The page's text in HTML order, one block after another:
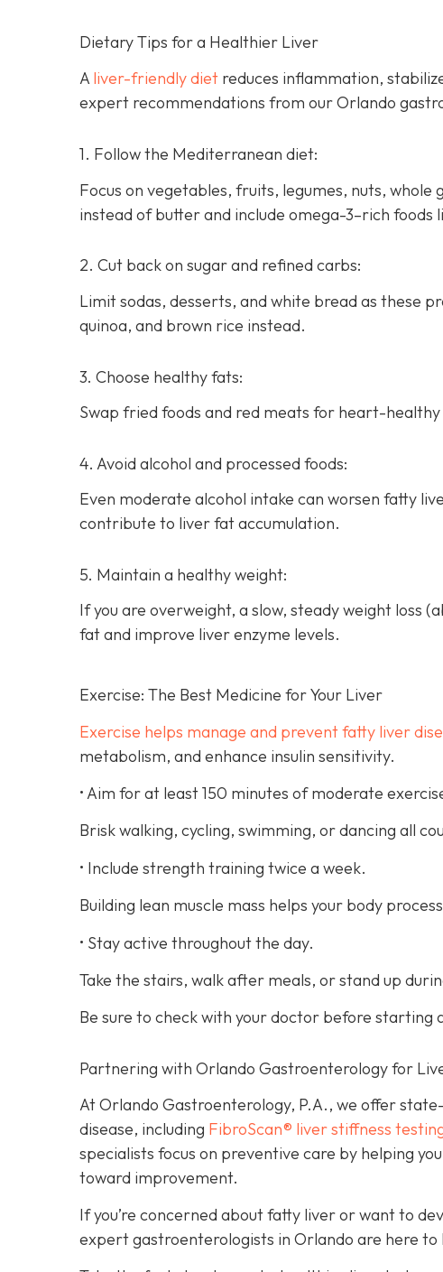
Dietary Tips for a Healthier Liver
A liver-friendly diet reduces inflammation,
expert recommendations from our Orlando
1. Follow the Mediterranean diet:
Focus on vegetables, fruits, legumes, nuts, whole
instead of butter and include omega-3–rich foods
2. Cut back on sugar and refined carbs:
Limit sodas, desserts, and white bread as these
quinoa, and brown rice instead.
3. Choose healthy fats:
Swap fried foods and red meats for heart-
4. Avoid alcohol and processed foods:
Even moderate alcohol intake can worsen fatty
contribute to liver fat accumulation.
5. Maintain a healthy weight:
If you are overweight, a slow, steady weight loss
fat and improve liver enzyme levels.
Exercise: The Best Medicine for Your Liver
Exercise helps manage and prevent fatty liver
metabolism, and enhance insulin sensitivity.
• Aim for at least 150 minutes of moderate
Brisk walking, cycling, swimming, or dancing all
• Include strength training twice a week.
Building lean muscle mass helps your body
• Stay active throughout the day.
Take the stairs, walk after meals, or stand up
Be sure to check with your doctor before starting
Partnering with Orlando Gastroenterology for
At Orlando Gastroenterology, P.A., we offer
disease, including FibroScan® liver stiffness
specialists focus on preventive care by helping
toward improvement.
If you’re concerned about fatty liver or want to
expert gastroenterologists in Orlando are here to